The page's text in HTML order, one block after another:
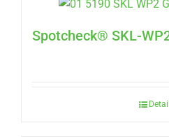
Spotcheck® SKL-